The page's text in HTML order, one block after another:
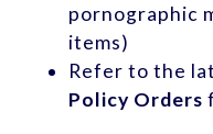
pornographic
items)
Refer to the
Policy Orders